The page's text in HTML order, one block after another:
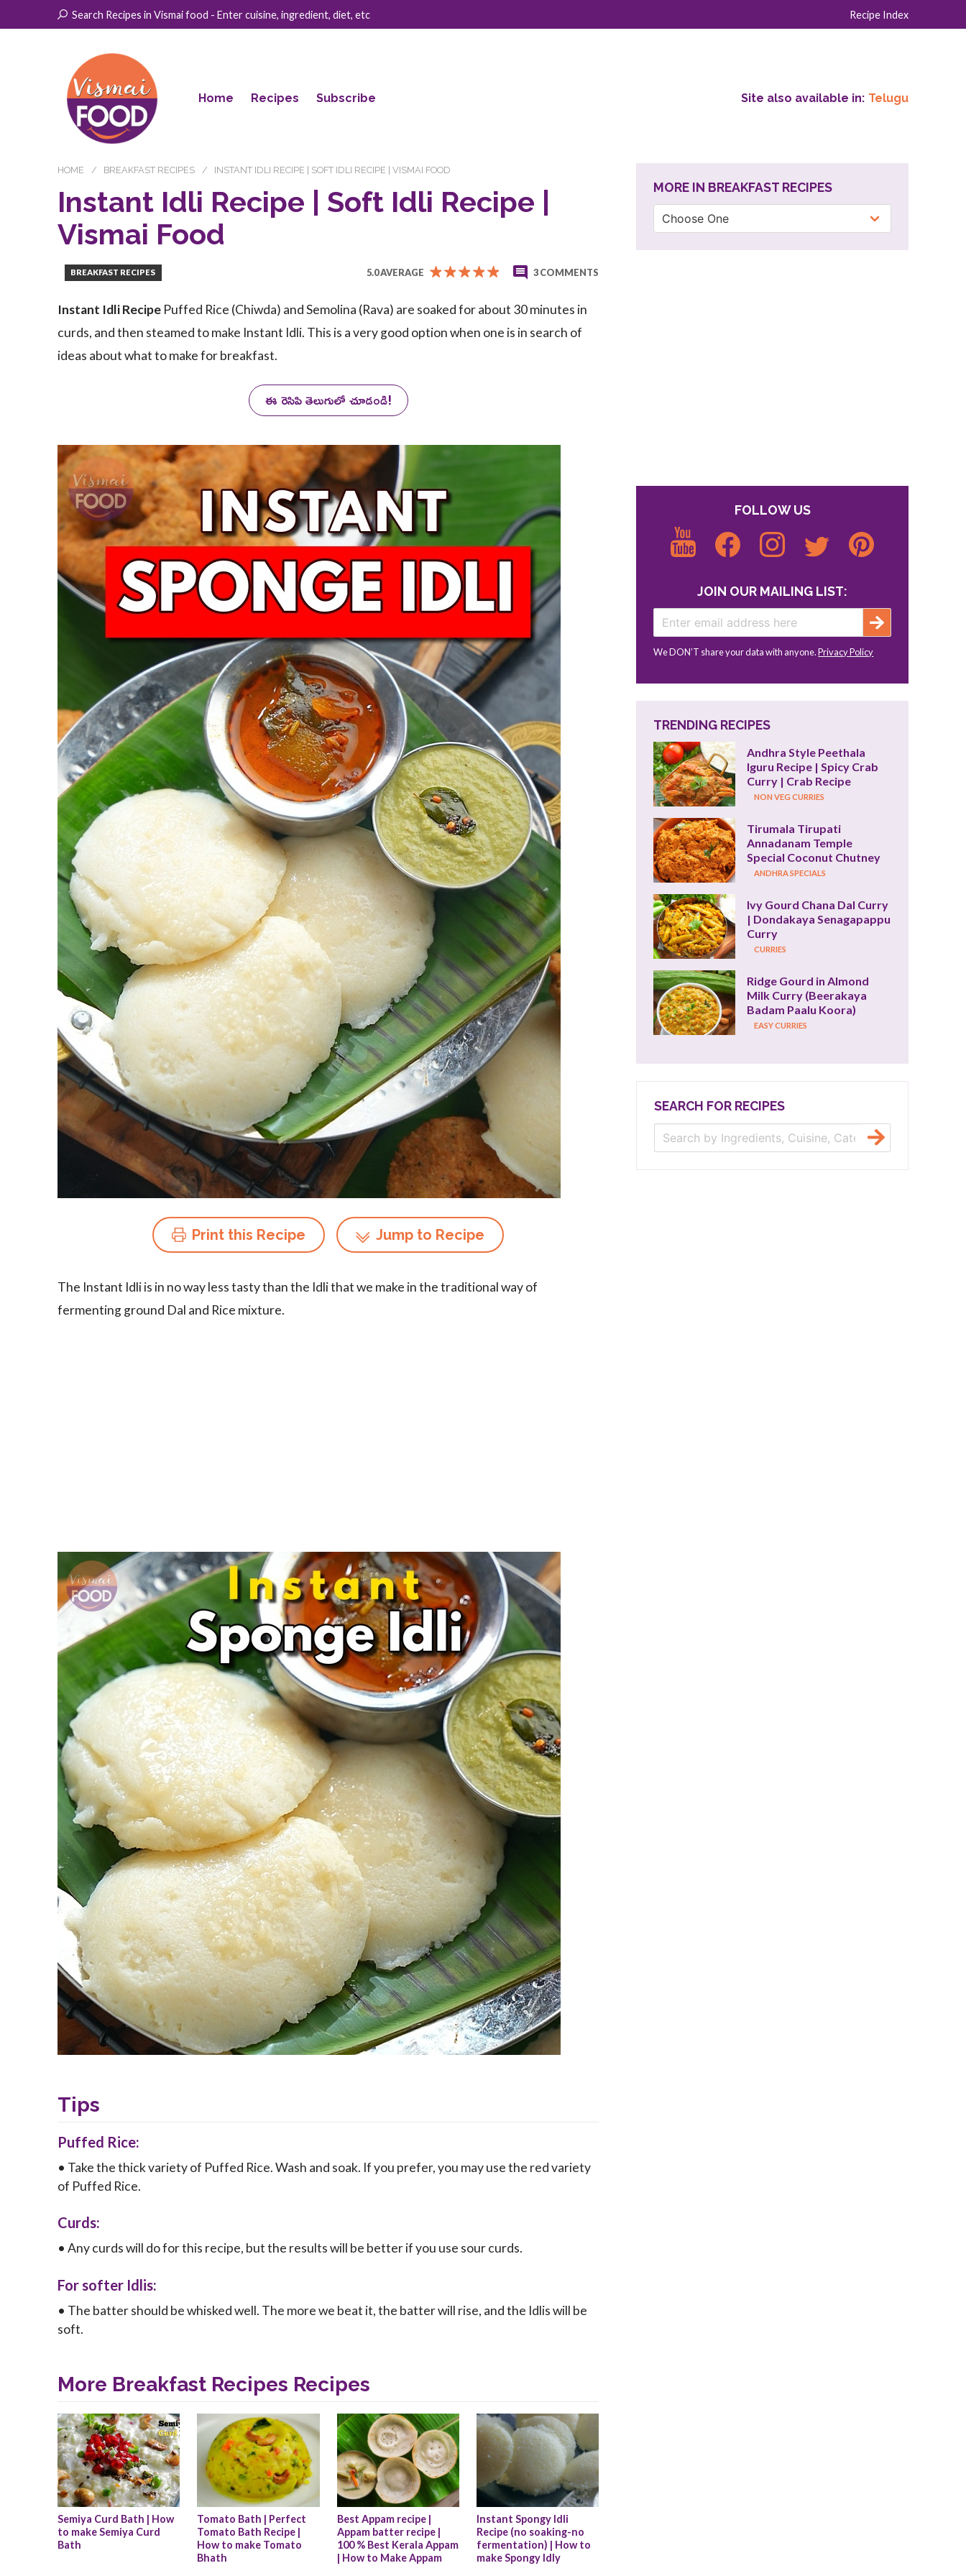
Search Recipes in Vismai food - Enter cuisine, ingredient, diet, etc Recipe Index
Home Recipes Subscribe Site also available in: Telugu
HOME BREAKFAST RECIPES INSTANT IDLI RECIPE | SOFT IDLI RECIPE | VISMAI FOOD
Instant Idli Recipe | Soft Idli Recipe |
Vismai Food
BREAKFAST RECIPES 5.0 AVERAGE 3 COMMENTS
Instant Idli Recipe Puffed Rice (Chiwda) and Semolina (Rava) are soaked for about 30 minutes in
curds, and then steamed to make Instant Idli. This is a very good option when one is in search of
ideas about what to make for breakfast.
ఈ రెసిపి తెలుగులో చూడండి!
Print this Recipe Jump to Recipe
The Instant Idli is in no way less tasty than the Idli that we make in the traditional way of
fermenting ground Dal and Rice mixture.
Tips
Puffed Rice:
• Take the thick variety of Puffed Rice. Wash and soak. If you prefer, you may use the red variety
of Puffed Rice.
Curds:
• Any curds will do for this recipe, but the results will be better if you use sour curds.
For softer Idlis:
• The batter should be whisked well. The more we beat it, the batter will rise, and the Idlis will be
soft.
More Breakfast Recipes Recipes
Semiya Curd Bath | How
to make Semiya Curd
Bath
Tomato Bath | Perfect
Tomato Bath Recipe |
How to make Tomato
Bhath
Best Appam recipe |
Appam batter recipe |
100 % Best Kerala Appam
| How to Make Appam
Instant Spongy Idli
Recipe (no soaking-no
fermentation) | How to
make Spongy Idly
MORE IN BREAKFAST RECIPES
FOLLOW US
JOIN OUR MAILING LIST:
We DON’T share your data with anyone.Privacy Policy
TRENDING RECIPES
Andhra Style Peethala
Iguru Recipe | Spicy Crab
Curry | Crab Recipe
NON VEG CURRIES
Tirumala Tirupati
Annadanam Temple
Special Coconut Chutney
ANDHRA SPECIALS
Ivy Gourd Chana Dal Curry
| Dondakaya Senagapappu
Curry
CURRIES
Ridge Gourd in Almond
Milk Curry (Beerakaya
Badam Paalu Koora)
EASY CURRIES
SEARCH FOR RECIPES